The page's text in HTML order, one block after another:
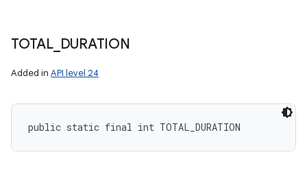
TOTAL_ DURATION
Added in API level 24
public static final int TOTAL_DURATION